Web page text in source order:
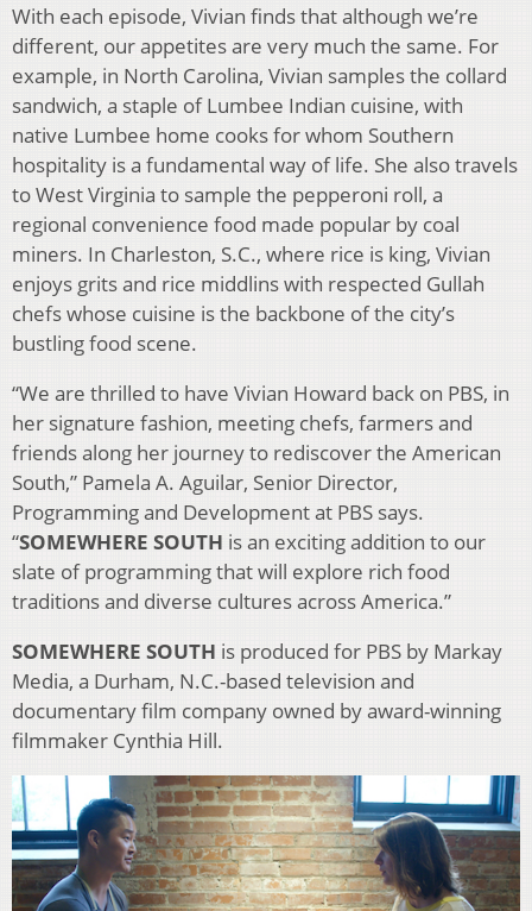
With each episode, Vivian finds that although we’re
different, our appetites are very much the same. For
example, in North Carolina, Vivian samples the collard
sandwich, a staple of Lumbee Indian cuisine, with
native Lumbee home cooks for whom Southern
hospitality is a fundamental way of life. She also travels
to West Virginia to sample the pepperoni roll, a
regional convenience food made popular by coal
miners. In Charleston, S.C., where rice is king, Vivian
enjoys grits and rice middlins with respected Gullah
chefs whose cuisine is the backbone of the city’s
bustling food scene.
“We are thrilled to have Vivian Howard back on PBS, in
her signature fashion, meeting chefs, farmers and
friends along her journey to rediscover the American
South,” Pamela A. Aguilar, Senior Director,
Programming and Development at PBS says.
“SOMEWHERE SOUTH is an exciting addition to our
slate of programming that will explore rich food
traditions and diverse cultures across America.”
SOMEWHERE SOUTH is produced for PBS by Markay
Media, a Durham, N.C.-based television and
documentary film company owned by award-winning
filmmaker Cynthia Hill.